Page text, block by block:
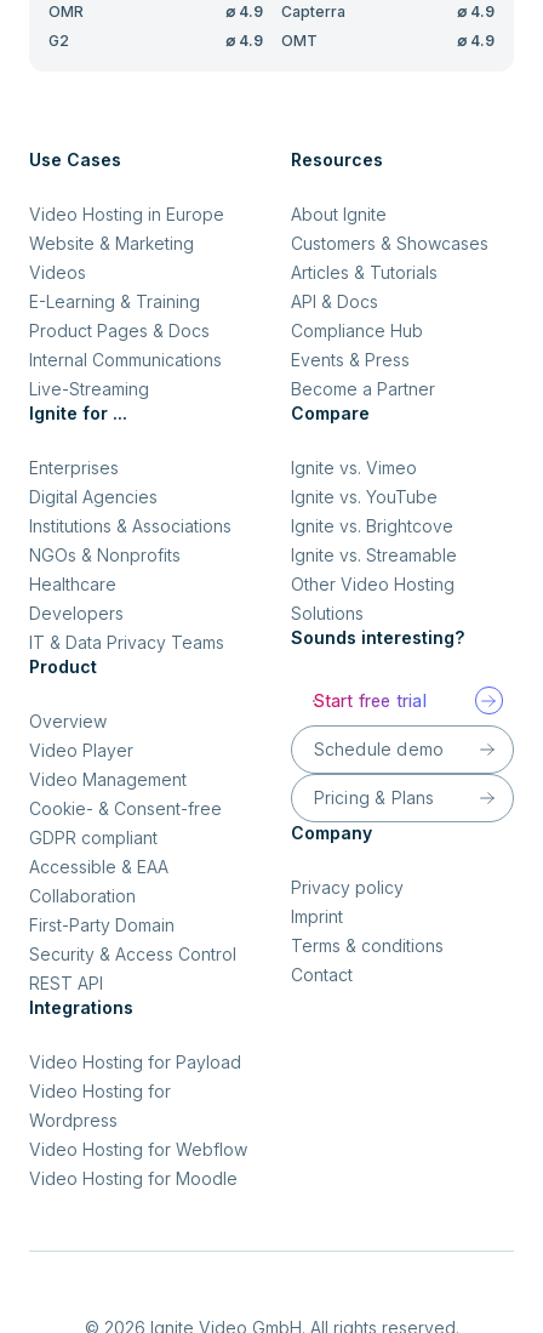
OMR ∅ 4.9 Capterra ∅ 4.9
G2
∅ 4.9 OMT ∅ 4.9
Use Cases
Video Hosting in Europe
Website & Marketing
Videos
E-Learning & Training
Product Pages & Docs
Internal Communications
Live-Streaming
Ignite for ...
Enterprises
Digital Agencies
Institutions & Associations
NGOs & Nonprofits
Healthcare
Developers
IT & Data Privacy Teams
Product
Overview
Video Player
Video Management
Cookie- & Consent-free
GDPR compliant
Accessible & EAA
Collaboration
First-Party Domain
Security & Access Control
REST API
Integrations
Video Hosting for Payload
Video Hosting for
Wordpress
Video Hosting for Webflow
Video Hosting for Moodle
Resources
About Ignite
Customers & Showcases
Articles & Tutorials
API & Docs
Compliance Hub
Events & Press
Become a Partner
Compare
Ignite vs. Vimeo
Ignite vs. YouTube
Ignite vs. Brightcove
Ignite vs. Streamable
Other Video Hosting
Solutions
Sounds interesting?
Start free trial
Schedule demo
Pricing & Plans
Company
Privacy policy
Imprint
Terms & conditions
Contact
© 2026 Ignite Video GmbH. All rights reserved.